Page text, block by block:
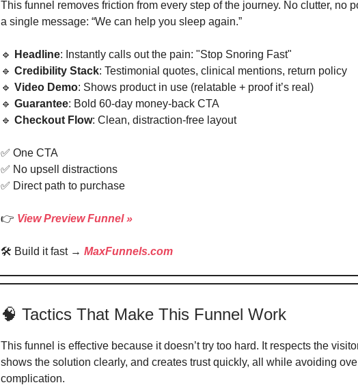
This funnel removes friction from every step of the journey. No clutter, no
a single message: “We can help you sleep again.”
🔹 Headline: Instantly calls out the pain: "Stop Snoring Fast"
🔹 Credibility Stack: Testimonial quotes, clinical mentions, return policy
🔹 Video Demo: Shows product in use (relatable + proof it’s real)
🔹 Guarantee: Bold 60-day money-back CTA
🔹 Checkout Flow: Clean, distraction-free layout
✅ One CTA
✅ No upsell distractions
✅ Direct path to purchase
👉 View Preview Funnel »
🛠 Build it fast → MaxFunnels.com
🧠 Tactics That Make This Funnel Work
This funnel is effective because it doesn’t try too hard. It respects the
shows the solution clearly, and creates trust quickly, all while avoiding
complication.